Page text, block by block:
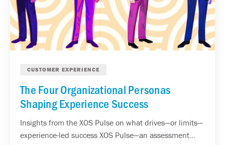
CUSTOMER EXPERIENCE
The Four Organizational Personas
Shaping Experience Success
Insights from the XOS Pulse on what drives—or limits—
experience-led success XOS Pulse—an assessment...